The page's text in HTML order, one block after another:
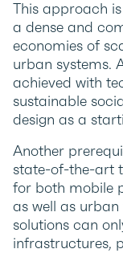
This approach
a dense and
economies of
urban systems.
achieved with
sustainable
design as a
Another
state-of-the-art
for both mobile
as well as
solutions can
infrastructures,